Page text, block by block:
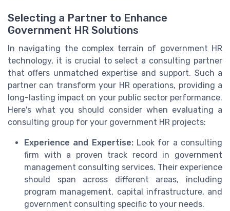
Selecting a Partner to Enhance
Government HR Solutions
In navigating the complex terrain of government HR
technology, it is crucial to select a consulting partner
that offers unmatched expertise and support. Such a
partner can transform your HR operations, providing a
long-lasting impact on your public sector performance.
Here's what you should consider when evaluating a
consulting group for your government HR projects:
Experience and Expertise:Look for a consulting
firm with a proven track record in government
management consulting services. Their experience
should span across different areas, including
program management, capital infrastructure, and
government consulting specific to your needs.